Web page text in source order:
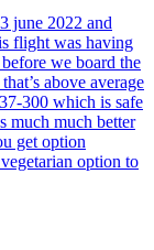
june 2022 and
flight was having
we board the
above average
300 which is safe
much much better
get option
option to